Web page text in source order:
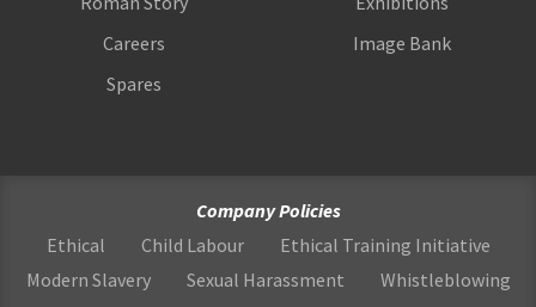
Careers
Spares
Image Bank
Company Policies
Ethical
Child Labour
Ethical Training Initiative
Modern Slavery
Sexual Harassment Whistleblowing